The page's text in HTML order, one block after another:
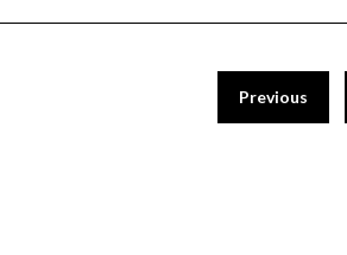
Previous